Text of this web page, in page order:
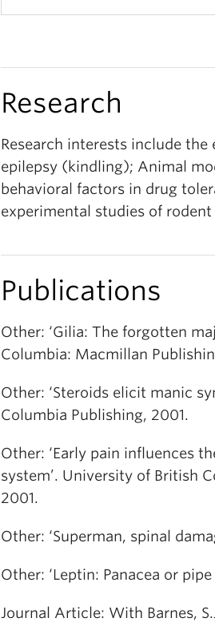
Research
Research interests include
epilepsy (kindling); Animal
behavioral factors in drug
experimental studies of
Publications
Other: ‘Gilia: The forgotten
Columbia: Macmillan
Other: ‘Steroids elicit manic
Columbia Publishing, 2001.
Other: ‘Early pain influences
system’. University of British
2001.
Other: ‘Superman, spinal
Other: ‘Leptin: Panacea or
Journal Article: With Barnes,